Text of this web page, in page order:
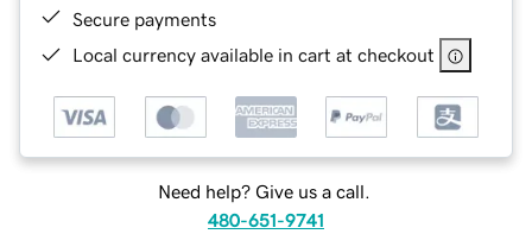
Secure payments
Local currency available in cart at checkout
Need help? Give us a call.
480-651-9741